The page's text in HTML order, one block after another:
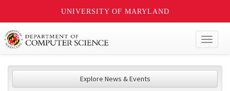
UNIVERSITY OF MARYLAND
Explore News & Events